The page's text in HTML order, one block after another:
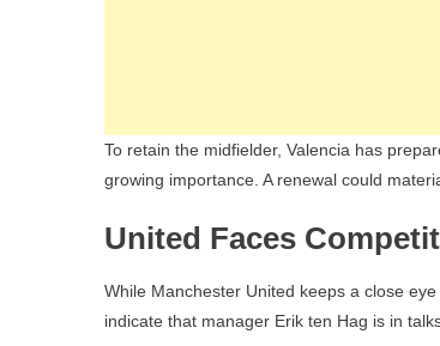
To retain the midfielder, Valencia has
growing importance. A renewal could
United Faces
While Manchester United keeps a close
indicate that manager Erik ten Hag is in